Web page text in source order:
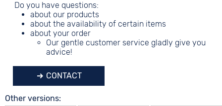
Do you have questions:
about our products
about the availability of certain items
about your order
Our gentle customer service gladly give you
advice!
CONTACT
Other versions: